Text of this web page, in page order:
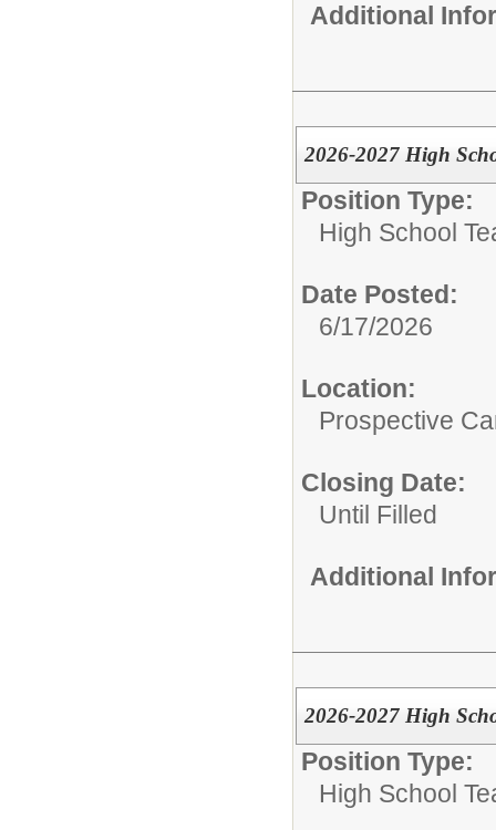
Additional
2026-2027 High
Position Type:
High School
Date Posted:
6/17/2026
Location:
Prospective
Closing Date:
Until Filled
Additional
2026-2027 High
Position Type:
High School